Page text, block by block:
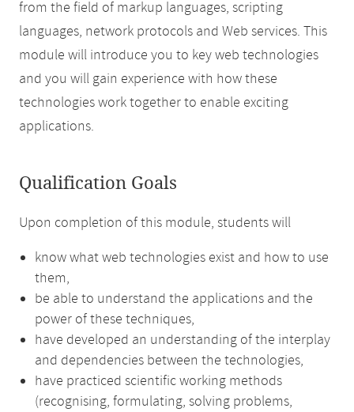
from the field of markup languages, scripting
languages, network protocols and Web services. This
module will introduce you to key web technologies
and you will gain experience with how these
technologies work together to enable exciting
applications.
Qualification Goals
Upon completion of this module, students will
know what web technologies exist and how to use
them,
be able to understand the applications and the
power of these techniques,
have developed an understanding of the interplay
and dependencies between the technologies,
have practiced scientific working methods
(recognising, formulating, solving problems,